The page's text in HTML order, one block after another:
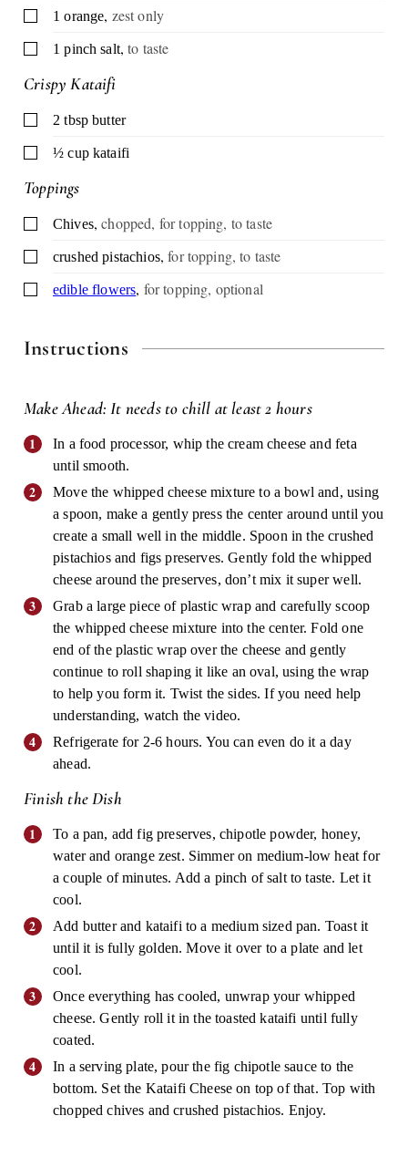
▢1 orange, zest only
▢1 pinch salt,to taste
Crispy Kataifi
▢2 tbsp butter
▢½ cup kataifi
Toppings
▢
Chives,chopped, for topping, to taste
▢
crushed pistachios,for topping, to taste
▢
edible flowers, for topping, optional
Instructions
Make Ahead: It needs to chill at least 2 hours
In a food processor, whip the cream cheese and feta
until smooth.
Move the whipped cheese mixture to a bowl and, using
a spoon, make a gently press the center around until you
create a small well in the middle. Spoon in the crushed
pistachios and figs preserves. Gently fold the whipped
cheese around the preserves, don’t mix it super well.
Grab a large piece of plastic wrap and carefully scoop
the whipped cheese mixture into the center. Fold one
end of the plastic wrap over the cheese and gently
continue to roll shaping it like an oval, using the wrap
to help you form it. Twist the sides. If you need help
understanding, watch the video.
Refrigerate for 2-6 hours. You can even do it a day
ahead.
Finish the Dish
To a pan, add fig preserves, chipotle powder, honey,
water and orange zest. Simmer on medium-low heat for
a couple of minutes. Add a pinch of salt to taste. Let it
cool.
Add butter and kataifi to a medium sized pan. Toast it
until it is fully golden. Move it over to a plate and let
cool.
Once everything has cooled, unwrap your whipped
cheese. Gently roll it in the toasted kataifi until fully
coated.
In a serving plate, pour the fig chipotle sauce to the
bottom. Set the Kataifi Cheese on top of that. Top with
chopped chives and crushed pistachios. Enjoy.